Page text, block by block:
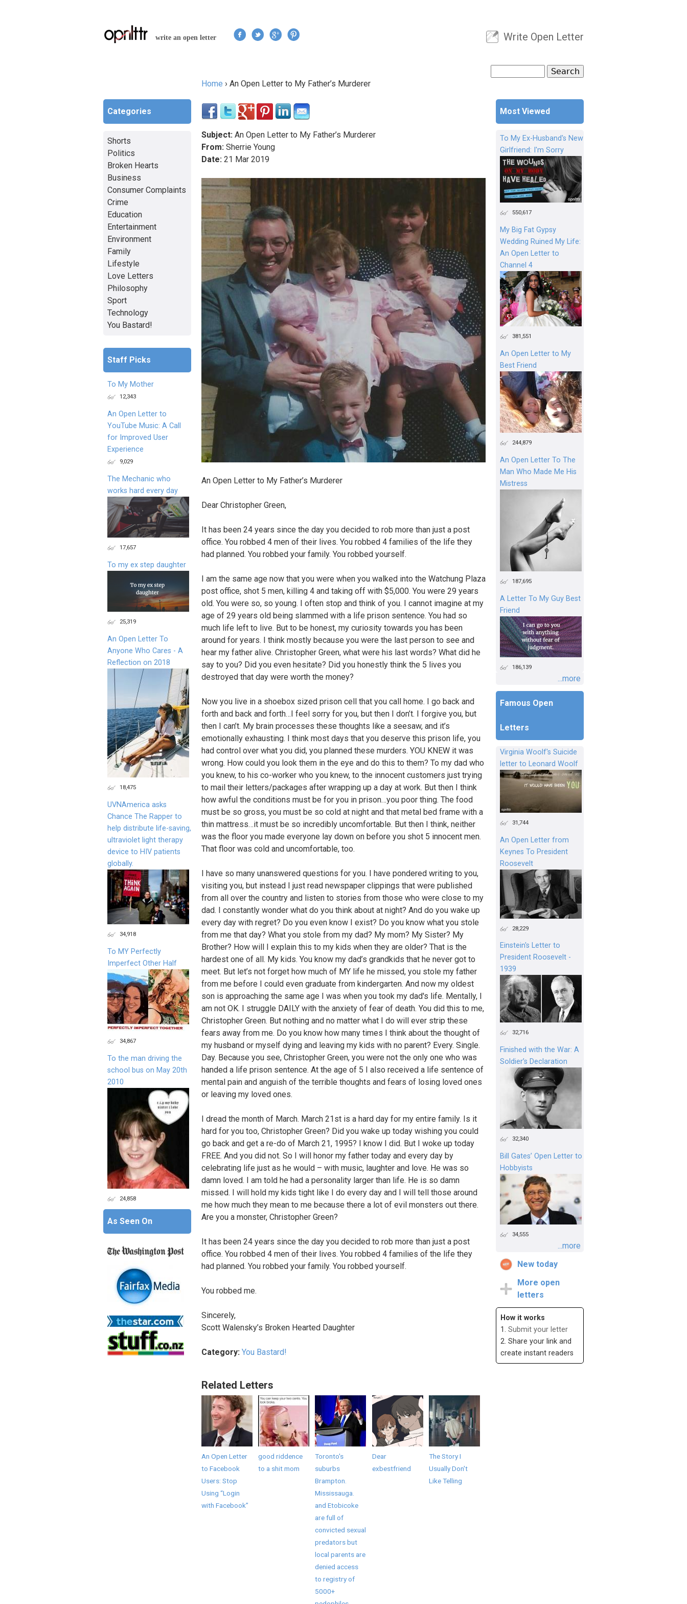
write an open letter
User menu
Write Open Letter
Search form
Home › An Open Letter to My Father’s Murderer
Subject: An Open Letter to My Father’s Murderer
From: Sherrie Young
Date: 21 Mar 2019
An Open Letter to My Father’s Murderer
Dear Christopher Green,
It has been 24 years since the day you decided to rob more than just a post
office. You robbed 4 men of their lives. You robbed 4 families of the life they
had planned. You robbed your family. You robbed yourself.
I am the same age now that you were when you walked into the Watchung Plaza
post office, shot 5 men, killing 4 and taking off with $5,000. You were 29 years
old. You were so, so young. I often stop and think of you. I cannot imagine at my
age of 29 years old being slammed with a life prison sentence. You had so
much life left to live. But to be honest, my curiosity towards you has been
around for years. I think mostly because you were the last person to see and
hear my father alive. Christopher Green, what were his last words? What did he
say to you? Did you even hesitate? Did you honestly think the 5 lives you
destroyed that day were worth the money?
Now you live in a shoebox sized prison cell that you call home. I go back and
forth and back and forth…I feel sorry for you, but then I don’t. I forgive you, but
then I can’t. My brain processes these thoughts like a seesaw, and it’s
emotionally exhausting. I think most days that you deserve this prison life, you
had control over what you did, you planned these murders. YOU KNEW it was
wrong. How could you look them in the eye and do this to them? To my dad who
you knew, to his co-worker who you knew, to the innocent customers just trying
to mail their letters/packages after wrapping up a day at work. But then I think
how awful the conditions must be for you in prison…you poor thing. The food
must be so gross, you must be so cold at night and that metal bed frame with a
thin mattress…it must be so incredibly uncomfortable. But then I think, neither
was the floor you made everyone lay down on before you shot 5 innocent men.
That floor was cold and uncomfortable, too.
I have so many unanswered questions for you. I have pondered writing to you,
visiting you, but instead I just read newspaper clippings that were published
from all over the country and listen to stories from those who were close to my
dad. I constantly wonder what do you think about at night? And do you wake up
every day with regret? Do you even know I exist? Do you know what you stole
from me that day? What you stole from my dad? My mom? My Sister? My
Brother? How will I explain this to my kids when they are older? That is the
hardest one of all. My kids. You know my dad’s grandkids that he never got to
meet. But let’s not forget how much of MY life he missed, you stole my father
from me before I could even graduate from kindergarten. And now my oldest
son is approaching the same age I was when you took my dad's life. Mentally, I
am not OK. I struggle DAILY with the anxiety of fear of death. You did this to me,
Christopher Green. But nothing and no matter what I do will ever strip these
fears away from me. Do you know how many times I think about the thought of
my husband or myself dying and leaving my kids with no parent? Every. Single.
Day. Because you see, Christopher Green, you were not the only one who was
handed a life prison sentence. At the age of 5 I also received a life sentence of
mental pain and anguish of the terrible thoughts and fears of losing loved ones
or leaving my loved ones.
I dread the month of March. March 21st is a hard day for my entire family. Is it
hard for you too, Christopher Green? Did you wake up today wishing you could
go back and get a re-do of March 21, 1995? I know I did. But I woke up today
FREE. And you did not. So I will honor my father today and every day by
celebrating life just as he would – with music, laughter and love. He was so
damn loved. I am told he had a personality larger than life. He is so damn
missed. I will hold my kids tight like I do every day and I will tell those around
me how much they mean to me because there a lot of evil monsters out there.
Are you a monster, Christopher Green?
It has been 24 years since the day you decided to rob more than just a post
office. You robbed 4 men of their lives. You robbed 4 families of the life they
had planned. You robbed your family. You robbed yourself.
You robbed me.
Sincerely,
Scott Walensky’s Broken Hearted Daughter
Category: You Bastard!
Related Letters
An Open Letter
to Facebook
Users: Stop
Using “Login
with Facebook”
good riddence
to a shit mom
Toronto's
suburbs
Brampton.
Mississauga.
and Etobicoke
are full of
convicted sexual
predators but
local parents are
denied access
to registry of
5000+
Dear
exbestfriend
The Story I
Usually Don't
Like Telling
Most Viewed
To My Ex-Husband's New
Girlfriend: I'm Sorry
550,617
My Big Fat Gypsy
Wedding Ruined My Life:
An Open Letter to
Channel 4
381,551
An Open Letter to My
Best Friend
244,879
An Open Letter To The
Man Who Made Me His
Mistress
187,695
A Letter To My Guy Best
Friend
186,139
...more
Famous Open
Letters
Virginia Woolf's Suicide
letter to Leonard Woolf
31,744
An Open Letter from
Keynes To President
Roosevelt
28,229
Einstein's Letter to
President Roosevelt -
1939
32,716
Finished with the War: A
Soldier’s Declaration
32,340
Bill Gates’ Open Letter to
Hobbyists
34,555
...more
New today
More open
letters
How it works
1. Submit your letter
2. Share your link and
create instant readers
Categories
Shorts
Politics
Broken Hearts
Business
Consumer Complaints
Crime
Education
Entertainment
Environment
Family
Lifestyle
Love Letters
Philosophy
Sport
Technology
You Bastard!
Staff Picks
To My Mother
12,343
An Open Letter to
YouTube Music: A Call
for Improved User
Experience
9,029
The Mechanic who
works hard every day
17,657
To my ex step daughter
25,319
An Open Letter To
Anyone Who Cares - A
Reflection on 2018
18,475
UVNAmerica asks
Chance The Rapper to
help distribute life-saving,
ultraviolet light therapy
device to HIV patients
globally.
34,918
To MY Perfectly
Imperfect Other Half
34,867
To the man driving the
school bus on May 20th
2010
24,858
As Seen On